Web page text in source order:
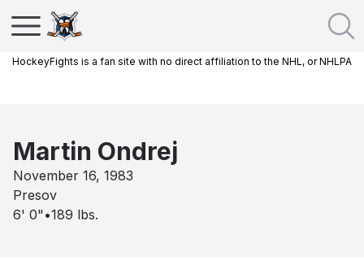
HockeyFights is a fan site with no direct affiliation to the NHL, or NHLPA
Martin Ondrej
November 16, 1983
Presov
6' 0" •189 lbs.